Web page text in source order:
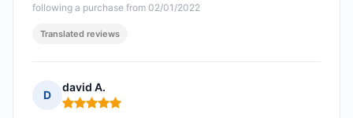
following a purchase from 02/01/2022
Translated reviews
D
david A.
Rating: 5 out of 5